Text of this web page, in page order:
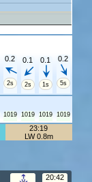
0.2
2s
0.1
2s
0.1
1s
0.2
5s
1019 1019 1019 1019
23:19
LW 0.8m
20:42